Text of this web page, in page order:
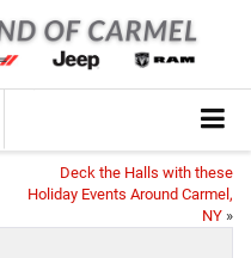
Deck the Halls with these
Holiday Events Around Carmel,
NY »